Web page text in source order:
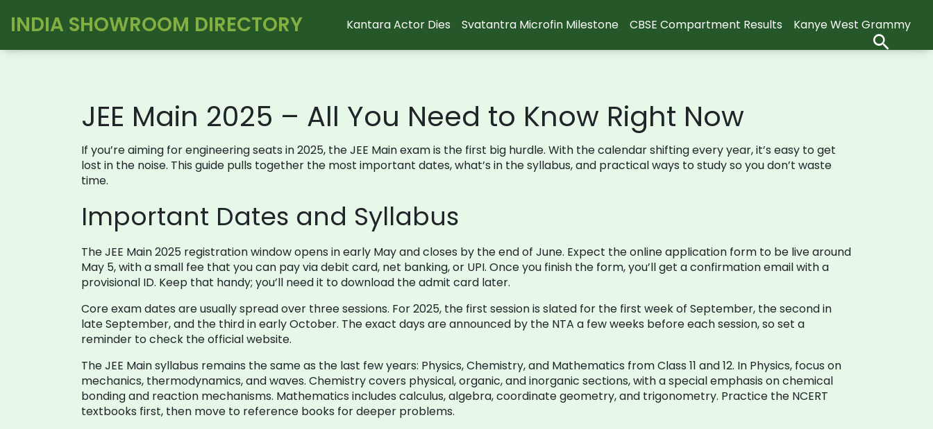
INDIA SHOWROOM DIRECTORY Kantara Actor Dies Svatantra Microfin Milestone CBSE Compartment Results Kanye West Grammy
JEE Main 2025 – All You Need to Know Right Now
If you’re aiming for engineering seats in 2025, the JEE Main exam is the first big hurdle. With the calendar shifting every year, it’s easy to get
lost in the noise. This guide pulls together the most important dates, what’s in the syllabus, and practical ways to study so you don’t waste
time.
Important Dates and Syllabus
The JEE Main 2025 registration window opens in early May and closes by the end of June. Expect the online application form to be live around
May 5, with a small fee that you can pay via debit card, net banking, or UPI. Once you finish the form, you’ll get a confirmation email with a
provisional ID. Keep that handy; you’ll need it to download the admit card later.
Core exam dates are usually spread over three sessions. For 2025, the first session is slated for the first week of September, the second in
late September, and the third in early October. The exact days are announced by the NTA a few weeks before each session, so set a
reminder to check the official website.
The JEE Main syllabus remains the same as the last few years: Physics, Chemistry, and Mathematics from Class 11 and 12. In Physics, focus on
mechanics, thermodynamics, and waves. Chemistry covers physical, organic, and inorganic sections, with a special emphasis on chemical
bonding and reaction mechanisms. Mathematics includes calculus, algebra, coordinate geometry, and trigonometry. Practice the NCERT
textbooks first, then move to reference books for deeper problems.